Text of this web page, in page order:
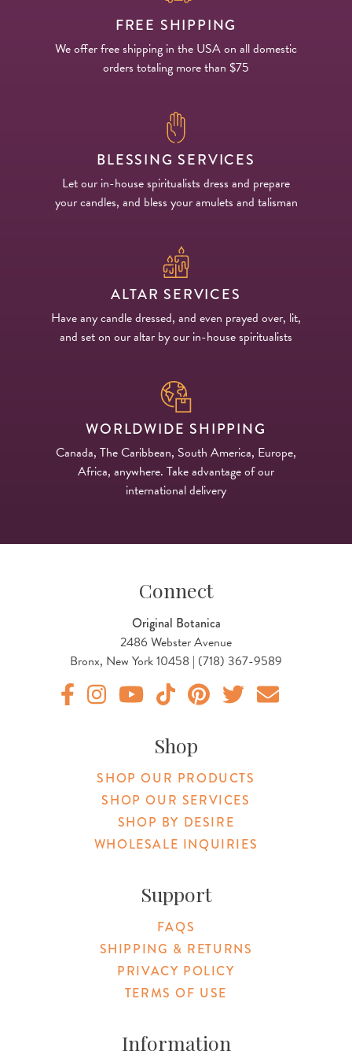
FREE SHIPPING
We offer free shipping in the USA on all domestic
orders totaling more than $75
BLESSING SERVICES
Let our in-house spiritualists dress and prepare
your candles, and bless your amulets and talisman
ALTAR SERVICES
Have any candle dressed, and even prayed over, lit,
and set on our altar by our in-house spiritualists
WORLDWIDE SHIPPING
Canada, The Caribbean, South America, Europe,
Africa, anywhere. Take advantage of our
international delivery
Connect
Original Botanica
2486 Webster Avenue
Bronx, New York 10458 | (718) 367-9589
Shop
SHOP OUR PRODUCTS
SHOP OUR SERVICES
SHOP BY DESIRE
WHOLESALE INQUIRIES
Support
FAQS
SHIPPING & RETURNS
PRIVACY POLICY
TERMS OF USE
Information